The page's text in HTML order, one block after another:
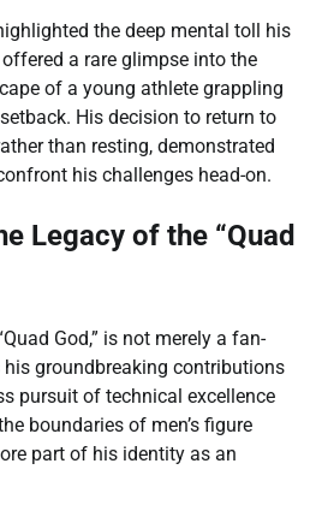
the deep mental toll his
a rare glimpse into the
of a young athlete grappling
His decision to return to
than resting, demonstrated
his challenges head-on.
Legacy of the “Quad
God,” is not merely a fan-
groundbreaking contributions
pursuit of technical excellence
boundaries of men’s figure
part of his identity as an